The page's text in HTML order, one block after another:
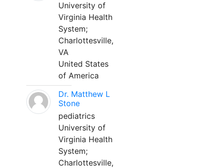
University of
Virginia Health
System;
Charlottesville,
VA
United States
of America
Dr. Matthew L
Stone
pediatrics
University of
Virginia Health
System;
Charlottesville,